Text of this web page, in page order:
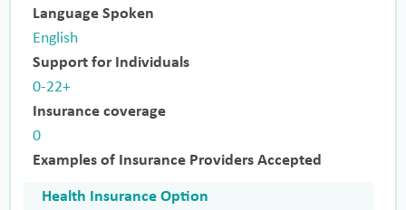
Language Spoken
English
Support for Individuals
0-22+
Insurance coverage
0
Examples of Insurance Providers Accepted
Health Insurance Option